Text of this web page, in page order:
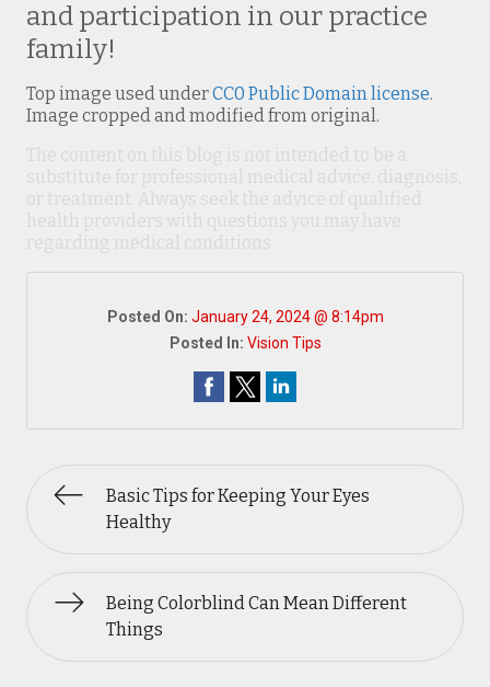
and participation in our practice
family!
Top image used underCC0 Public Domain license.
Image cropped and modified from original.
Posted On: January 24, 2024 @ 8:14pm
Posted In: Vision Tips
Basic Tips for Keeping Your Eyes
Healthy
Being Colorblind Can Mean Different
Things